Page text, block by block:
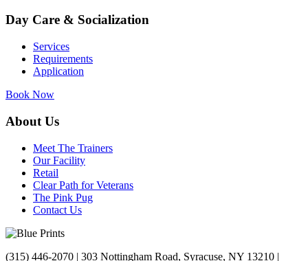
Day Care & Socialization
Services
Requirements
Application
Book Now
About Us
Meet The Trainers
Our Facility
Retail
Clear Path for Veterans
The Pink Pug
Contact Us
(315) 446-2070 | 303 Nottingham Road, Syracuse, NY 13210 |